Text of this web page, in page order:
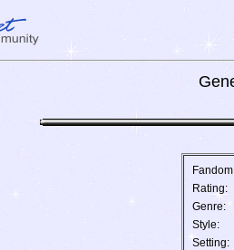
Rating:
Genre:
Style:
Setting: